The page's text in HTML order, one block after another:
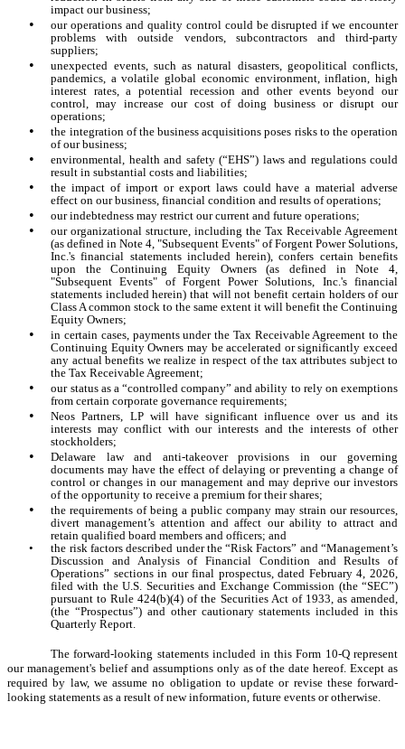
impact our business;
•
our operations and quality control could be disrupted if we encounter
problems with outside vendors, subcontractors and third-party
suppliers;
•
unexpected events, such as natural disasters, geopolitical conflicts,
pandemics, a volatile global economic environment, inflation, high
interest rates, a potential recession and other events beyond our
control, may increase our cost of doing business or disrupt our
operations;
•
the integration of the business acquisitions poses risks to the operation
of our business;
•
environmental, health and safety (“EHS”) laws and regulations could
result in substantial costs and liabilities;
•
the impact of import or export laws could have a material adverse
effect on our business, financial condition and results of operations;
• our indebtedness may restrict our current and future operations;
•
our organizational structure, including the Tax Receivable Agreement
(as defined in Note 4, "Subsequent Events" of Forgent Power Solutions,
Inc.'s financial statements included herein), confers certain benefits
upon the Continuing Equity Owners (as defined in Note 4,
"Subsequent Events" of Forgent Power Solutions, Inc.'s financial
statements included herein) that will not benefit certain holders of our
Class A common stock to the same extent it will benefit the Continuing
Equity Owners;
•
in certain cases, payments under the Tax Receivable Agreement to the
Continuing Equity Owners may be accelerated or significantly exceed
any actual benefits we realize in respect of the tax attributes subject to
the Tax Receivable Agreement;
•
our status as a “controlled company” and ability to rely on exemptions
from certain corporate governance requirements;
•
Neos Partners, LP will have significant influence over us and its
interests may conflict with our interests and the interests of other
stockholders;
•
Delaware law and anti-takeover provisions in our governing
documents may have the effect of delaying or preventing a change of
control or changes in our management and may deprive our investors
of the opportunity to receive a premium for their shares;
•
the requirements of being a public company may strain our resources,
divert management’s attention and affect our ability to attract and
retain qualified board members and officers; and
•
the risk factors described under the “Risk Factors” and “Management’s
Discussion and Analysis of Financial Condition and Results of
Operations” sections in our final prospectus, dated February 4, 2026,
filed with the U.S. Securities and Exchange Commission (the “SEC”)
pursuant to Rule 424(b)(4) of the Securities Act of 1933, as amended,
(the “Prospectus”) and other cautionary statements included in this
Quarterly Report.
The forward-looking statements included in this Form 10-Q represent
our management's belief and assumptions only as of the date hereof. Except as
required by law, we assume no obligation to update or revise these forward-
looking statements as a result of new information, future events or otherwise.